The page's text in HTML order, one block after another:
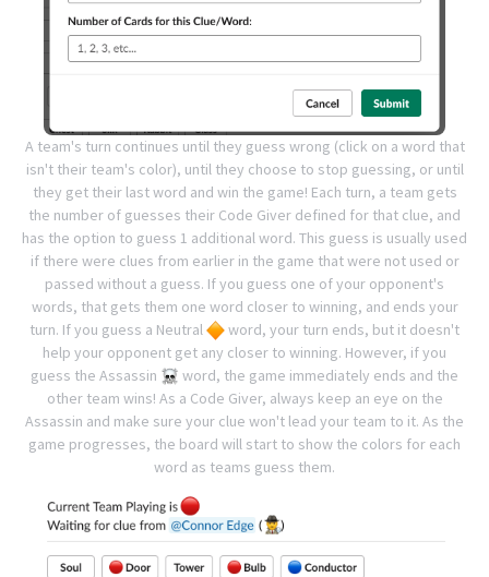
A team's turn continues until they guess wrong (click on a word that
isn't their team's color), until they choose to stop guessing, or until
they get their last word and win the game! Each turn, a team gets
the number of guesses their Code Giver defined for that clue, and
has the option to guess 1 additional word. This guess is usually used
if there were clues from earlier in the game that were not used or
passed without a guess. If you guess one of your opponent's
words, that gets them one word closer to winning, and ends your
turn. If you guess a Neutral
word, your turn ends, but it doesn't
help your opponent get any closer to winning. However, if you
guess the Assassin
word, the game immediately ends and the
other team wins! As a Code Giver, always keep an eye on the
Assassin and make sure your clue won't lead your team to it. As the
game progresses, the board will start to show the colors for each
word as teams guess them.